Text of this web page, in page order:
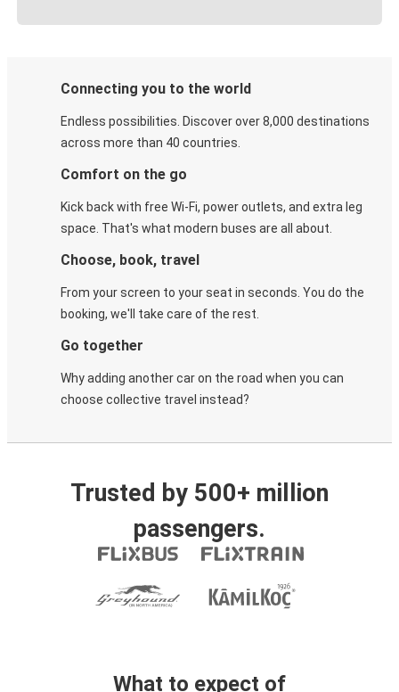
Connecting you to the world
Endless possibilities. Discover over 8,000 destinations
across more than 40 countries.
Comfort on the go
Kick back with free Wi-Fi, power outlets, and extra leg
space. That's what modern buses are all about.
Choose, book, travel
From your screen to your seat in seconds. You do the
booking, we'll take care of the rest.
Go together
Why adding another car on the road when you can
choose collective travel instead?
Trusted by 500+ million
passengers.
What to expect of